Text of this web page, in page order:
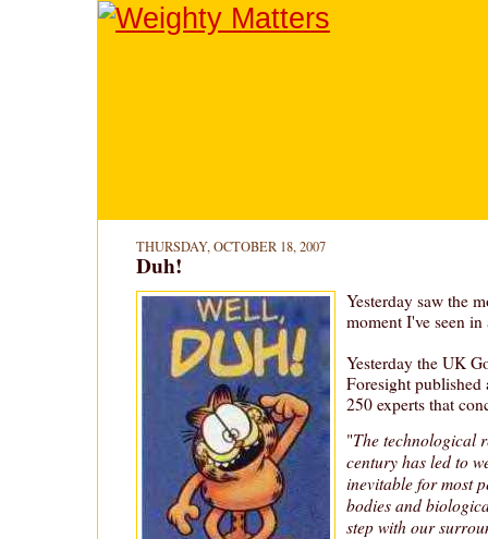
THURSDAY, OCTOBER 18, 2007
Duh!
Yesterday saw the
moment I've seen
Yesterday the UK
Foresight published
250 experts that
"The technological
century has led to
inevitable for most
bodies and
step with our